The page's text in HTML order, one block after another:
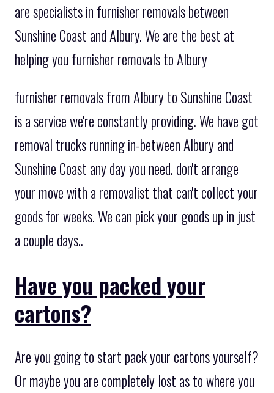
are specialists in furnisher removals between
Sunshine Coast and Albury. We are the best at
helping you furnisher removals to Albury
furnisher removals from Albury to Sunshine Coast
is a service we're constantly providing. We have got
removal trucks running in-between Albury and
Sunshine Coast any day you need. don't arrange
your move with a removalist that can't collect your
goods for weeks. We can pick your goods up in just
a couple days..
Have you packed your
cartons?
Are you going to start pack your cartons yourself?
Or maybe you are completely lost as to where you